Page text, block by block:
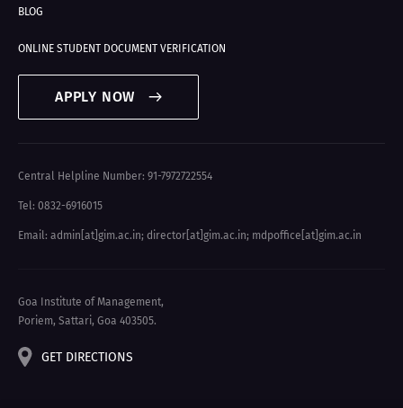
BLOG
ONLINE STUDENT DOCUMENT VERIFICATION
APPLY NOW
Central Helpline Number: 91-7972722554
Tel: 0832-6916015
Email: admin[at]gim.ac.in; director[at]gim.ac.in; mdpoffice[at]gim.ac.in
Goa Institute of Management,
Poriem, Sattari, Goa 403505.
GET DIRECTIONS